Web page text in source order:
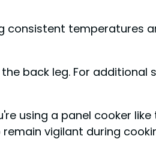
consistent temperatures
back leg. For
using a panel cooker
vigilant during